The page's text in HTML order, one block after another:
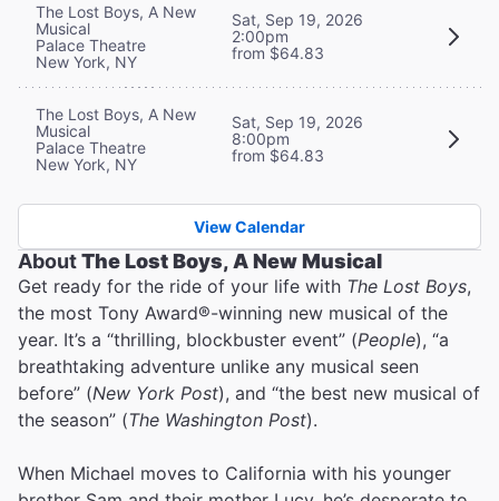
The Lost Boys, A New
Musical
Palace Theatre
New York, NY
Sat, Sep 19, 2026
2:00pm
from $64.83
The Lost Boys, A New
Musical
Palace Theatre
New York, NY
Sat, Sep 19, 2026
8:00pm
from $64.83
View Calendar
AboutThe Lost Boys, A New Musical
Get ready for the ride of your life with The Lost Boys,
the most Tony Award®-winning new musical of the
year. It’s a “thrilling, blockbuster event” (People), “a
breathtaking adventure unlike any musical seen
before” (New York Post), and “the best new musical of
the season” (The Washington Post).
When Michael moves to California with his younger